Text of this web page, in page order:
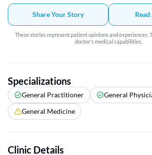
Share Your Story
These stories represent patient opinions and experiences.
doctor's medical capabilities.
Specializations
General Practitioner
General
General Medicine
Clinic Details